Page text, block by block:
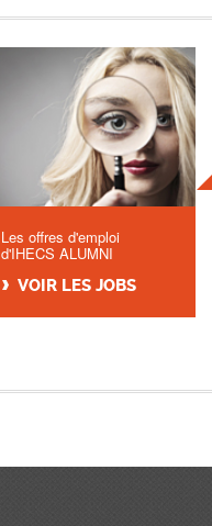
Les offres d'emploi
d'IHECS ALUMNI
VOIR LES JOBS